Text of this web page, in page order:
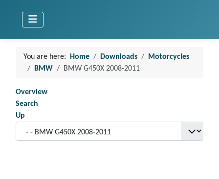
You are here: Home Downloads
Motorcycles
BMW
BMW G450X 2008-2011
Overview
Search
Up